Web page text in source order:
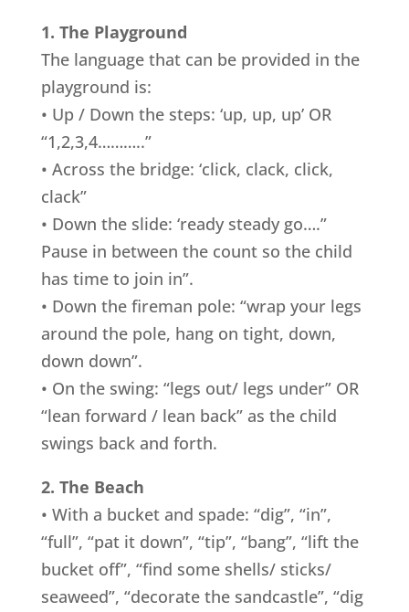
1. The Playground
The language that can be provided in the
playground is:
• Up / Down the steps: ‘up, up, up’ OR
“1,2,3,4………..”
• Across the bridge: ‘click, clack, click,
clack”
• Down the slide: ‘ready steady go….”
Pause in between the count so the child
has time to join in”.
• Down the fireman pole: “wrap your legs
around the pole, hang on tight, down,
down down”.
• On the swing: “legs out/ legs under” OR
“lean forward / lean back” as the child
swings back and forth.
2. The Beach
• With a bucket and spade: “dig”, “in”,
“full”, “pat it down”, “tip”, “bang”, “lift the
bucket off”, “find some shells/ sticks/
seaweed”, “decorate the sandcastle”, “dig